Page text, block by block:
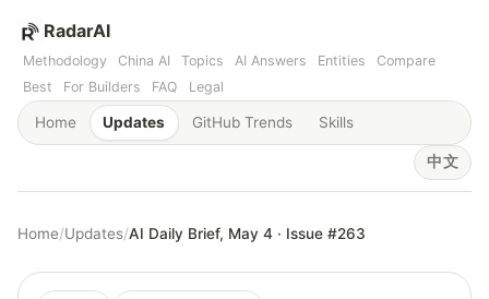
RadarAI
Methodology China AI Topics AI Answers Entities
Compare
Best
For Builders FAQ Legal
Home Updates GitHub Trends Skills
中文
Home/Updates/AI Daily Brief, May 4 · Issue #263